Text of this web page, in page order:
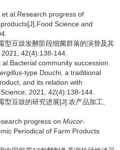
et al.Research progress of
Science and
型豆豉发酵阶段细菌群落的演替及其
42(4):138-144.
community succession
-type Douchi, a traditional
and its relation with
2021, 42(4):138-144.
型豆豉的研究进展[J].农产品加工,
progress on Mucor-
Periodical of Farm Products